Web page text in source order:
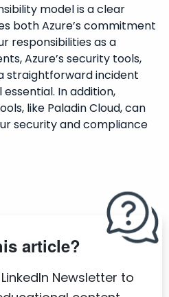
model is a clear
both Azure’s commitment
responsibilities as a
Azure’s security tools,
straightforward incident
In addition,
like Paladin Cloud, can
security and compliance
article?
Newsletter to